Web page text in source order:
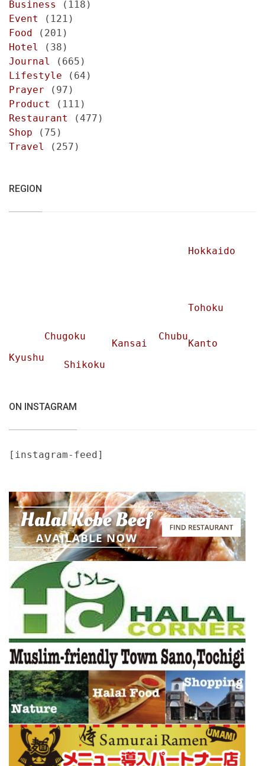
Business
(118)
Event
(121)
Food (201)
Hotel
(38)
Journal
(665)
Lifestyle (64)
Prayer (97)
Product
(111)
Restaurant
(477)
Shop (75)
Travel
(257)
REGION
Hokkaido
Tohoku
Chubu
Chugoku
Kansai
Kanto
Kyushu
Shikoku
ON INSTAGRAM
[instagram-feed]